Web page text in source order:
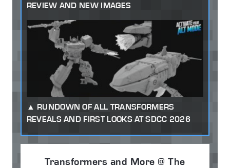
REVIEW AND NEW IMAGES
RUNDOWN OF ALL TRANSFORMERS
REVEALS AND FIRST LOOKS AT SDCC 2026
Transformers and More @ The